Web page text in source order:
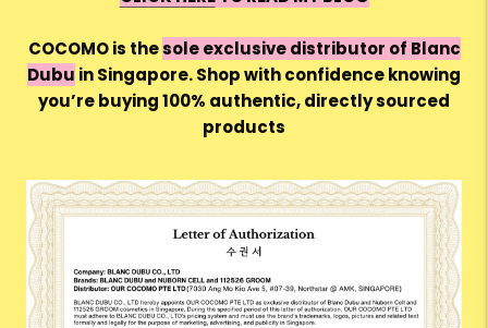
COCOMO is thesole exclusive distributor of Blanc
Dubu in Singapore. Shop with confidence knowing
you’re buying 100% authentic, directly sourced
products